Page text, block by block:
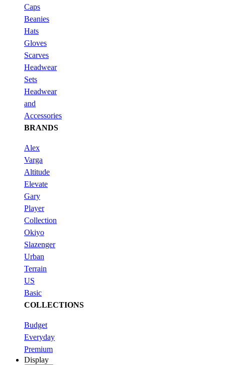
Caps
Beanies
Hats
Gloves
Scarves
Headwear
Sets
Headwear
and
Accessories
BRANDS
Alex
Varga
Altitude
Elevate
Gary
Player
Collection
Okiyo
Slazenger
Urban
Terrain
US
Basic
COLLECTIONS
Budget
Everyday
Premium
Display